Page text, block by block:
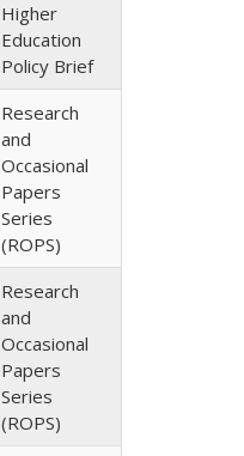
Higher
Education
Policy Brief
Research
and
Occasional
Papers
Series
(ROPS)
Research
and
Occasional
Papers
Series
(ROPS)